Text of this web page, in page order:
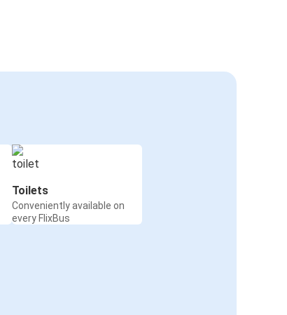
Toilets
Conveniently available on
every FlixBus